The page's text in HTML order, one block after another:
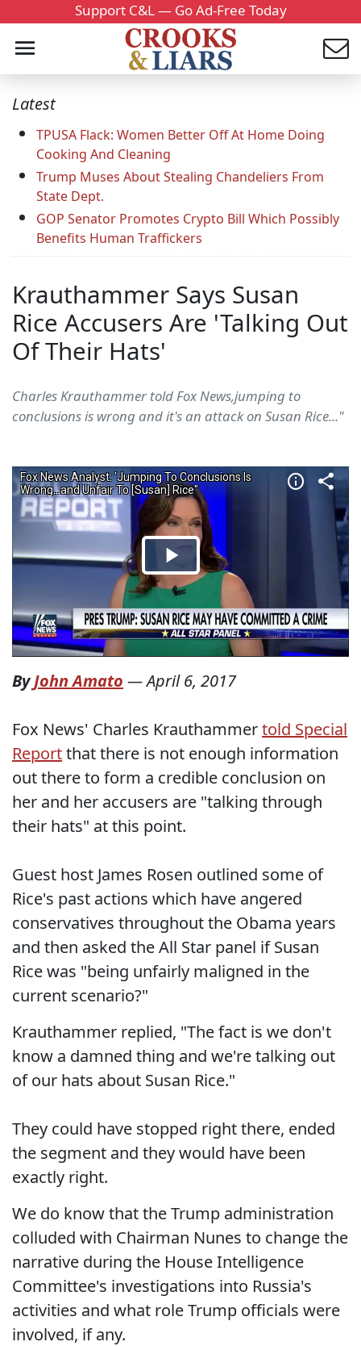
Support C&L — Go Ad-Free Today
Latest
TPUSA Flack: Women Better Off At Home Doing
Cooking And Cleaning
Trump Muses About Stealing Chandeliers From
State Dept.
GOP Senator Promotes Crypto Bill Which Possibly
Benefits Human Traffickers
Krauthammer Says Susan
Rice Accusers Are 'Talking Out
Of Their Hats'
Charles Krauthammer told Fox News,jumping to
conclusions is wrong and it's an attack on Susan Rice..."
ByJohn Amato —April 6, 2017
Fox News' Charles Krauthammertold Special
Reportthat there is not enough information
out there to form a credible conclusion on
her and her accusers are "talking through
their hats" at this point.
Guest host James Rosen outlined some of
Rice's past actions which have angered
conservatives throughout the Obama years
and then asked the All Star panel if Susan
Rice was "being unfairly maligned in the
current scenario?"
Krauthammer replied, "The fact is we don't
know a damned thing and we're talking out
of our hats about Susan Rice."
They could have stopped right there, ended
the segment and they would have been
exactly right.
We do know that the Trump administration
colluded with Chairman Nunes to change the
narrative during the House Intelligence
Committee's investigations into Russia's
activities and what role Trump officials were
involved, if any.